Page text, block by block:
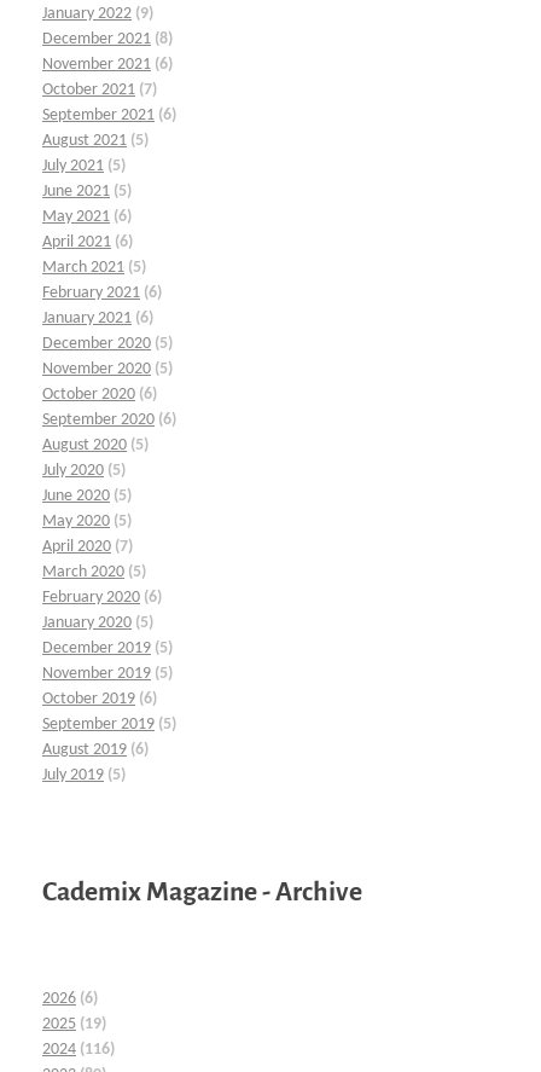
January 2022 (9)
December 2021 (8)
November 2021 (6)
October 2021 (7)
September 2021 (6)
August 2021 (5)
July 2021 (5)
June 2021 (5)
May 2021 (6)
April 2021 (6)
March 2021 (5)
February 2021 (6)
January 2021 (6)
December 2020 (5)
November 2020 (5)
October 2020 (6)
September 2020 (6)
August 2020 (5)
July 2020 (5)
June 2020 (5)
May 2020 (5)
April 2020 (7)
March 2020 (5)
February 2020 (6)
January 2020 (5)
December 2019 (5)
November 2019 (5)
October 2019 (6)
September 2019 (5)
August 2019 (6)
July 2019 (5)
Cademix Magazine - Archive
2026 (6)
2025 (19)
2024 (116)